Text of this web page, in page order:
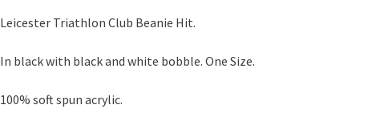
Leicester Triathlon Club Beanie Hit.
In black with black and white bobble. One Size.
100% soft spun acrylic.